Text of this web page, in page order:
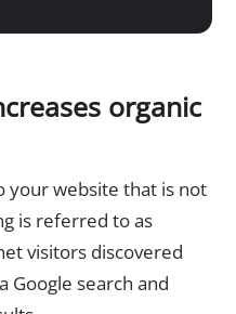
organic
your website that is not
is referred to as
visitors discovered
search and